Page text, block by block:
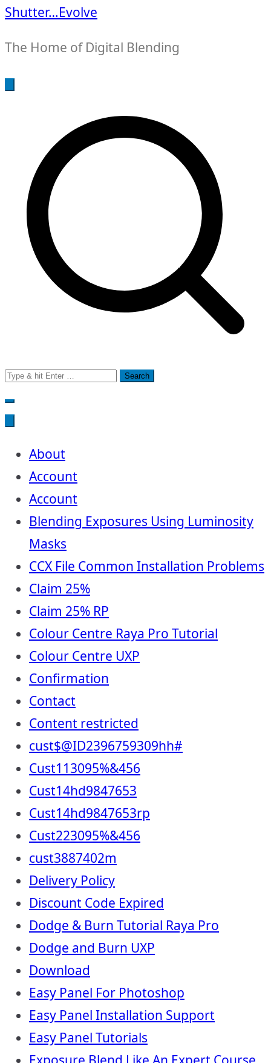
Shutter…Evolve
The Home of Digital Blending
Search
for:
About
Account
Account
Blending Exposures Using Luminosity
Masks
CCX File Common Installation Problems
Claim 25%
Claim 25% RP
Colour Centre Raya Pro Tutorial
Colour Centre UXP
Confirmation
Contact
Content restricted
cust$@ID2396759309hh#
Cust113095%&456
Cust14hd9847653
Cust14hd9847653rp
Cust223095%&456
cust3887402m
Delivery Policy
Discount Code Expired
Dodge & Burn Tutorial Raya Pro
Dodge and Burn UXP
Download
Easy Panel For Photoshop
Easy Panel Installation Support
Easy Panel Tutorials